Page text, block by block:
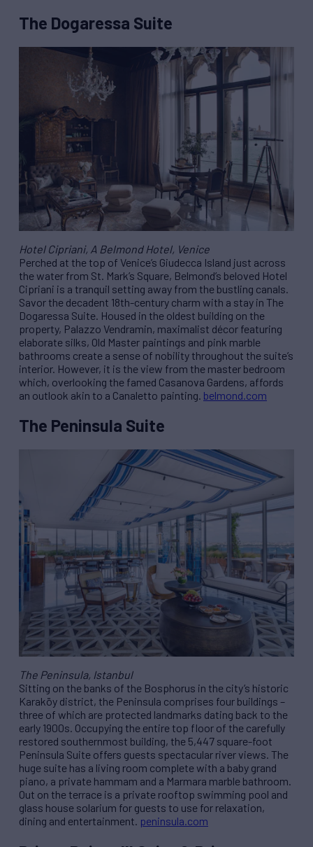
The Dogaressa Suite
Hotel Cipriani, A Belmond Hotel, Venice
Perched at the top of Venice’s Giudecca Island just across
the water from St. Mark’s Square, Belmond’s beloved Hotel
Cipriani is a tranquil setting away from the bustling canals.
Savor the decadent 18th-century charm with a stay in The
Dogaressa Suite. Housed in the oldest building on the
property, Palazzo Vendramin, maximalist décor featuring
elaborate silks, Old Master paintings and pink marble
bathrooms create a sense of nobility throughout the suite’s
interior. However, it is the view from the master bedroom
which, overlooking the famed Casanova Gardens, affords
an outlook akin to a Canaletto painting. belmond.com
The Peninsula Suite
The Peninsula, Istanbul
Sitting on the banks of the Bosphorus in the city’s historic
Karaköy district, the Peninsula comprises four buildings –
three of which are protected landmarks dating back to the
early 1900s. Occupying the entire top floor of the carefully
restored southernmost building, the 5,447 square-foot
Peninsula Suite offers guests spectacular river views. The
huge suite has a living room complete with a baby grand
piano, a private hammam and a Marmara marble bathroom.
Out on the terrace is a private rooftop swimming pool and
glass house solarium for guests to use for relaxation,
dining and entertainment. peninsula.com